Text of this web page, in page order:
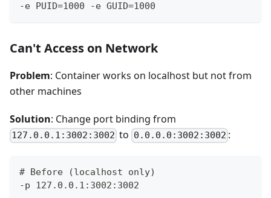
-e PUID=1000 -e GUID=1000
Can't Access on Network
Problem: Container works on localhost but not from
other machines
Solution: Change port binding from
127.0.0.1:3002:3002 to 0.0.0.0:3002:3002 :
# Before (localhost only)
-p 127.0.0.1:3002:3002